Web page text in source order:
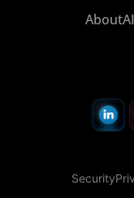
About
Security